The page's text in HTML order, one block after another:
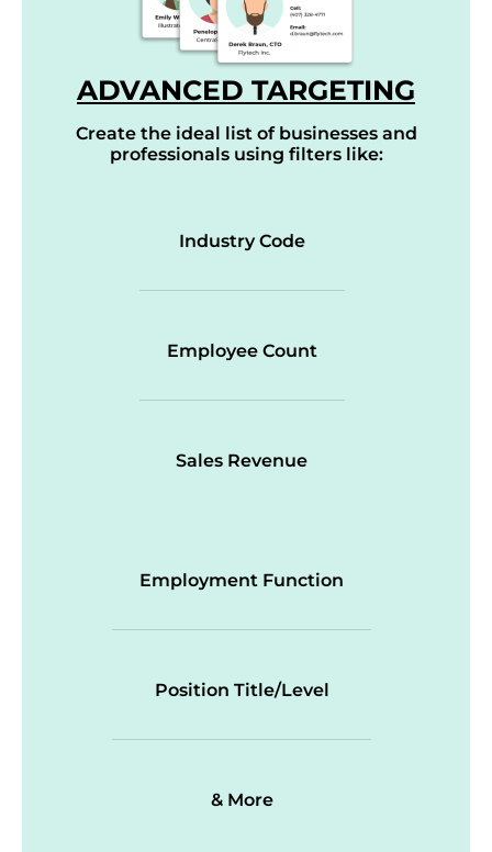
ADVANCED TARGETING
Create the ideal list of businesses and
professionals using filters like:
Industry Code
Employee Count
Sales Revenue
Employment Function
Position Title/Level
& More